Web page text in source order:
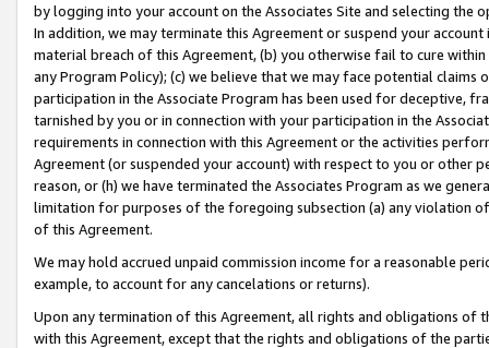
by logging into your account on the Associates Site and selecting the
In addition, we may terminate this Agreement or suspend your
material breach of this Agreement, (b) you otherwise fail to cure
any Program Policy); (c) we believe that we may face potential
participation in the Associate Program has been used for deceptive,
tarnished by you or in connection with your participation in the
requirements in connection with this Agreement or the activities
Agreement (or suspended your account) with respect to you or other
reason, or (h) we have terminated the Associates Program as we
limitation for purposes of the foregoing subsection (a) any violation
of this Agreement.
We may hold accrued unpaid commission income for a reasonable
example, to account for any cancelations or returns).
Upon any termination of this Agreement, all rights and obligations of
with this Agreement, except that the rights and obligations of the